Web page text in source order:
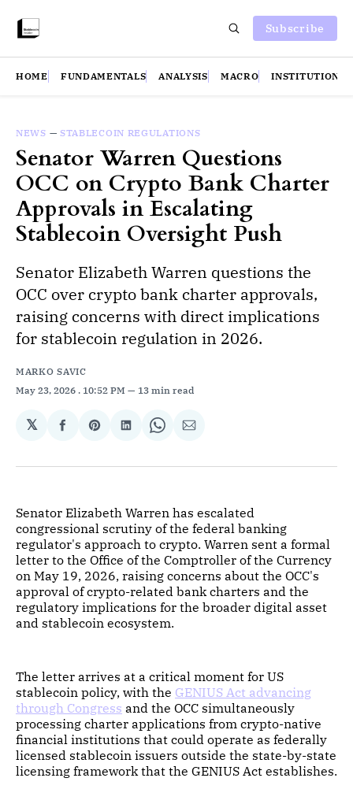
Subscribe
HOME FUNDAMENTALS ANALYSIS MACRO INSTITUTIONS
NEWS — STABLECOIN REGULATIONS
Senator Warren Questions
OCC on Crypto Bank Charter
Approvals in Escalating
Stablecoin Oversight Push
Senator Elizabeth Warren questions the
OCC over crypto bank charter approvals,
raising concerns with direct implications
for stablecoin regulation in 2026.
MARKO SAVIC
May 23, 2026 . 10:52 PM 13 min read
𝕏
Share
Facebook
Share
Pinterest
Share
LinkedIn
Share
WhatsApp
Share
Email
Senator Elizabeth Warren has escalated
congressional scrutiny of the federal banking
regulator's approach to crypto. Warren sent a formal
letter to the Office of the Comptroller of the Currency
on May 19, 2026, raising concerns about the OCC's
approval of crypto-related bank charters and the
regulatory implications for the broader digital asset
and stablecoin ecosystem.
The letter arrives at a critical moment for US
stablecoin policy, with the GENIUS Act advancing
through Congress and the OCC simultaneously
processing charter applications from crypto-native
financial institutions that could operate as federally
licensed stablecoin issuers outside the state-by-state
licensing framework that the GENIUS Act establishes.